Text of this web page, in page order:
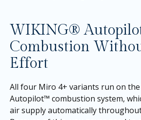
WIKING®
Combustion
Effort
All four Miro 4+ variants run on
Autopilot™ combustion system,
air supply automatically